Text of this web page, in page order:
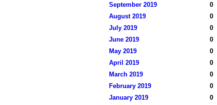
September 2019
0
August 2019
0
July 2019
0
June 2019
0
May 2019
0
April 2019
0
March 2019
0
February 2019
0
January 2019
0